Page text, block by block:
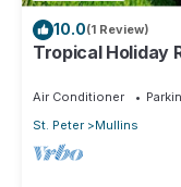
10.0(1 Review)
Tropical Holiday
Air Conditioner
St. Peter
Mullins